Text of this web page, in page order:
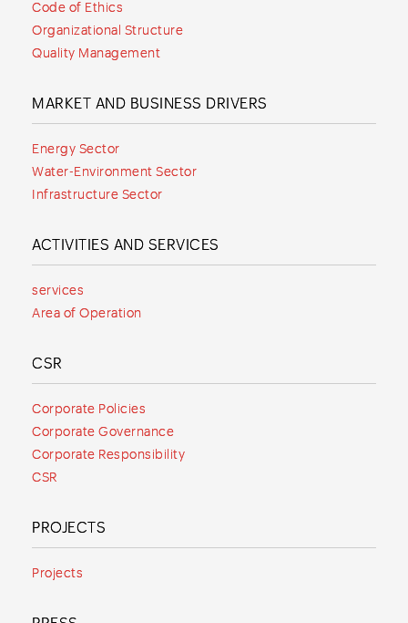
Code of Ethics
Organizational Structure
Quality Management
MARKET AND BUSINESS DRIVERS
Energy Sector
Water-Environment Sector
Infrastructure Sector
ACTIVITIES AND SERVICES
services
Area of Operation
CSR
Corporate Policies
Corporate Governance
Corporate Responsibility
CSR
PROJECTS
Projects